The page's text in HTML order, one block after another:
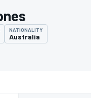
NATIONALITY
Australia